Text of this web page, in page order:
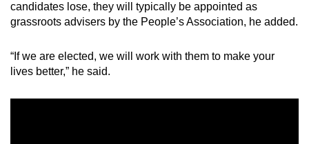
candidates lose, they will typically be appointed as
grassroots advisers by the People’s Association, he added.
“If we are elected, we will work with them to make your
lives better,” he said.